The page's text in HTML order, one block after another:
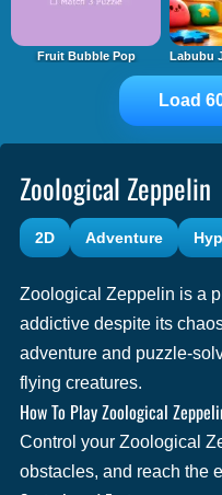
Fruit Bubble Pop
Load
Zoological Zeppelin
2D Adventure
Zoological Zeppelin is a
addictive despite its
adventure and puzzle-
flying creatures.
How To Play Zoological
Control your Zoological
obstacles, and reach the